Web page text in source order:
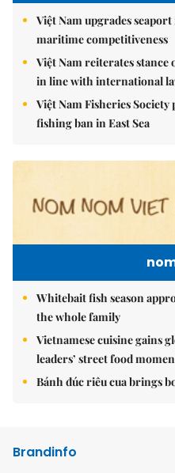
Việt Nam upgrades
maritime competitiveness
Việt Nam reiterates
in line with international
Việt Nam Fisheries
fishing ban in East Sea
Whitebait fish season
the whole family
Vietnamese cuisine gains
leaders’ street food
Bánh đúc riêu cua brings
Brandinfo